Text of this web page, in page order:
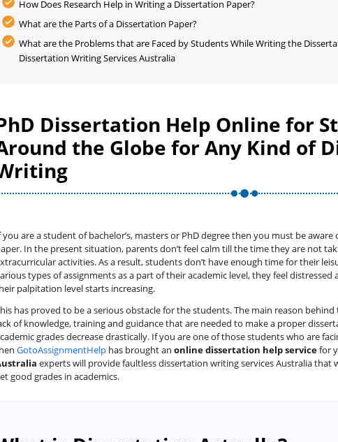
How Does Research Help in Writing a Dissertation Paper?
What are the Parts of a Dissertation Paper?
What are the Problems that are Faced by Students While Writing the
Dissertation Writing Services Australia
Dissertation Help Online for
the Globe for Any Kind of
you are a student of bachelor’s, masters or PhD degree then you must be
In the present situation, parents don’t feel calm till the time they are not
activities. As a result, students don’t have enough time for their
types of assignments as a part of their academic level, they feel distressed
palpitation level starts increasing.
has proved to be a serious obstacle for the students. The main reason
of knowledge, training and guidance that are needed to make a proper
grades decrease drastically. If you are one of those students who are
GotoAssignmentHelphas brought an online dissertation help servicefor
experts will provide faultless dissertation writing services Australia
good grades in academics.